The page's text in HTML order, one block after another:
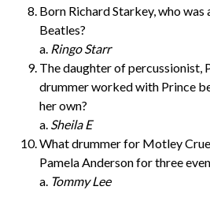
Born Richard Starkey, who
Beatles?
a. Ringo Starr
The daughter of percussionist,
drummer worked with Prince
her own?
a. Sheila E
What drummer for Motley
Pamela Anderson for three
a. Tommy Lee